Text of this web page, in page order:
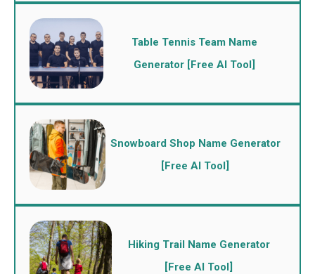
Table Tennis Team Name
Generator [Free AI Tool]
Snowboard Shop Name Generator
[Free AI Tool]
Hiking Trail Name Generator
[Free AI Tool]